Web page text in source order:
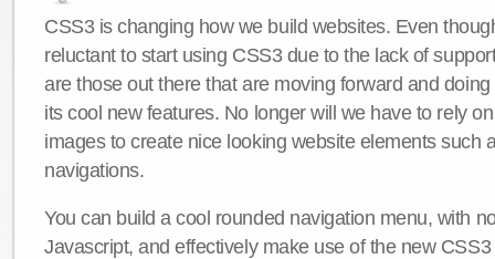
CSS3 is changing how we build websites. Even
reluctant to start using CSS3 due to the lack of
are those out there that are moving forward and
its cool new features. No longer will we have to rely
images to create nice looking website elements such
navigations.
You can build a cool rounded navigation menu, with
Javascript, and effectively make use of the new